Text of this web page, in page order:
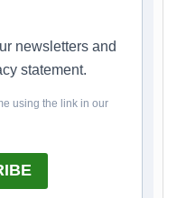
newsletters and
statement.
using the link in our